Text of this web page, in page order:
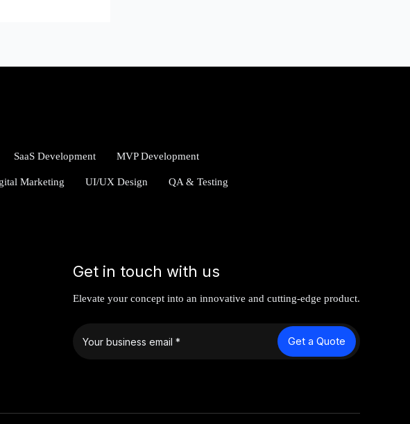
SaaS Development MVP Development
Marketing UI/UX Design QA & Testing
Get in touch with us
Elevate your concept into an innovative and cutting-edge product.
Get a Quote